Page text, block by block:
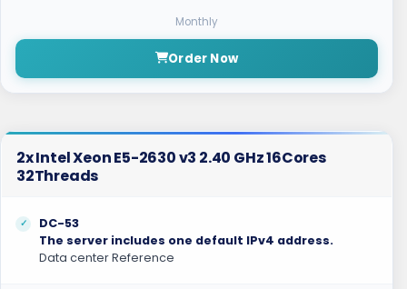
Monthly
Order Now
2x Intel Xeon E5-2630 v3 2.40 GHz 16Cores
32Threads
DC-53
The server includes one default IPv4 address.
Data center Reference